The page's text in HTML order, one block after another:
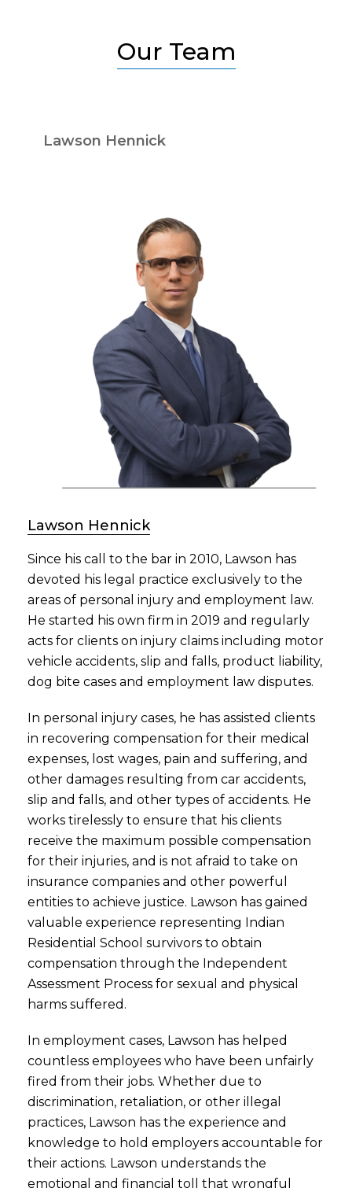
Our Team
Lawson Hennick
Lawson Hennick
Since his call to the bar in 2010, Lawson has
devoted his legal practice exclusively to the
areas of personal injury and employment law.
He started his own firm in 2019 and regularly
acts for clients on injury claims including motor
vehicle accidents, slip and falls, product liability,
dog bite cases and employment law disputes.
In personal injury cases, he has assisted clients
in recovering compensation for their medical
expenses, lost wages, pain and suffering, and
other damages resulting from car accidents,
slip and falls, and other types of accidents. He
works tirelessly to ensure that his clients
receive the maximum possible compensation
for their injuries, and is not afraid to take on
insurance companies and other powerful
entities to achieve justice. Lawson has gained
valuable experience representing Indian
Residential School survivors to obtain
compensation through the Independent
Assessment Process for sexual and physical
harms suffered.
In employment cases, Lawson has helped
countless employees who have been unfairly
fired from their jobs. Whether due to
discrimination, retaliation, or other illegal
practices, Lawson has the experience and
knowledge to hold employers accountable for
their actions. Lawson understands the
emotional and financial toll that wrongful